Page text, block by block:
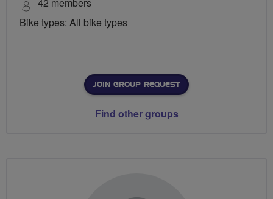
Bike types: All bike types
JOIN GROUP REQUEST
Find other groups